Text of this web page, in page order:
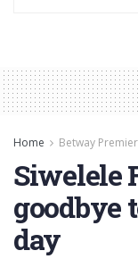
Home Betway
Siwelele
goodbye
day